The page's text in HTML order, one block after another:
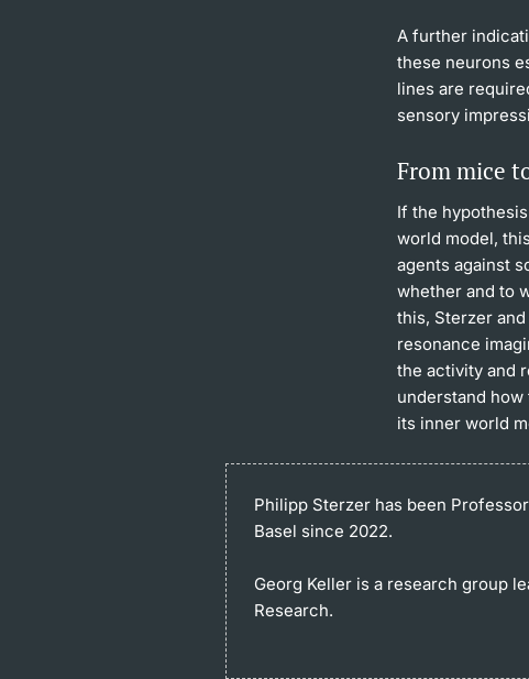
A further
these neurons
lines are
sensory
From mice
If the
world model,
agents against
whether and to
this, Sterzer
resonance
the activity and
understand
its inner world
Philipp Sterzer has been
Basel since 2022.
Georg Keller is a research group
Research.